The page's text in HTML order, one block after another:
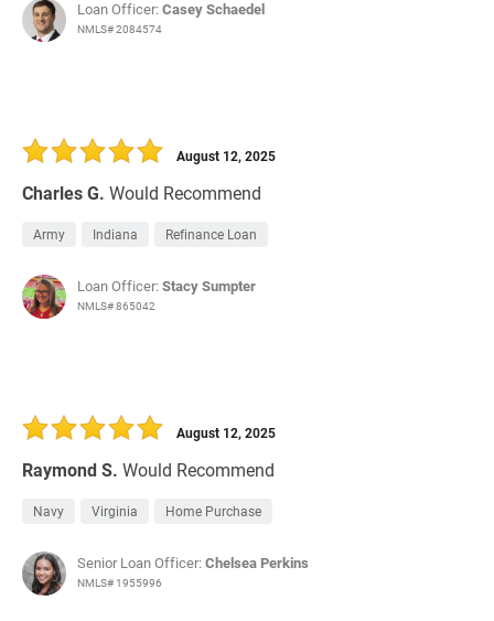
Loan Officer:Casey Schaedel
NMLS# 2084574
Charles G. Would Recommend
August 12, 2025
Army Indiana Refinance Loan
Loan Officer:Stacy Sumpter
NMLS# 865042
Raymond S. Would Recommend
August 12, 2025
Navy Virginia Home Purchase
Senior Loan Officer:Chelsea Perkins
NMLS# 1955996